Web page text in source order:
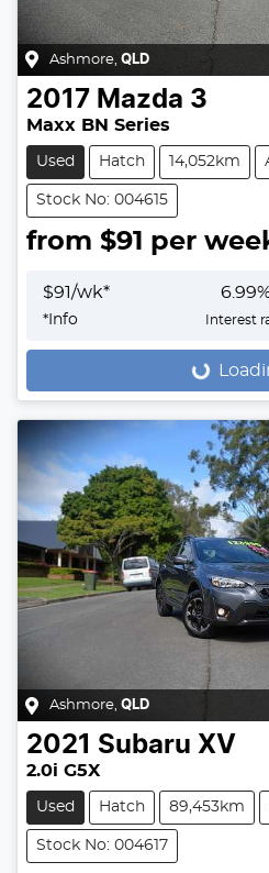
Ashmore, QLD
2017 Mazda 3
Maxx BN Series
Used Hatch 14,052km
Stock No: 004615
from $91 per
$91/wk*
* Info
6.99
Interest
Loading...
Ashmore, QLD
2021 Subaru XV
2.0i G5X
Used Hatch 89,453km
Stock No: 004617